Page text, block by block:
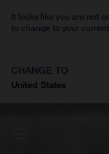
It looks like you are not
to change to your
CHANGE TO
United States